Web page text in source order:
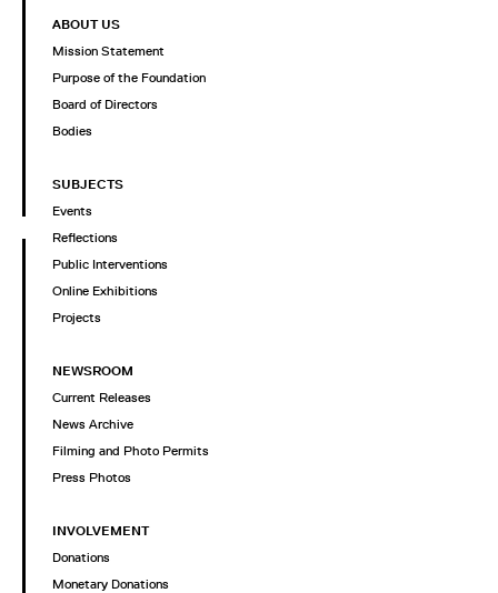
ABOUT US
Mission Statement
Purpose of the Foundation
Board of Directors
Bodies
SUBJECTS
Events
Reflections
Public Interventions
Online Exhibitions
Projects
NEWSROOM
Current Releases
News Archive
Filming and Photo Permits
Press Photos
INVOLVEMENT
Donations
Monetary Donations